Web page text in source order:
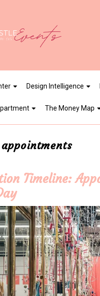
Design Intelligence
The Money Map
Timeline: